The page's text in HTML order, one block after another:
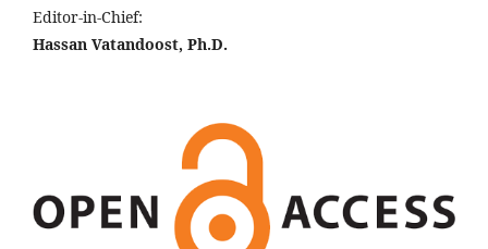
Editor-in-Chief:
Hassan Vatandoost, Ph.D.